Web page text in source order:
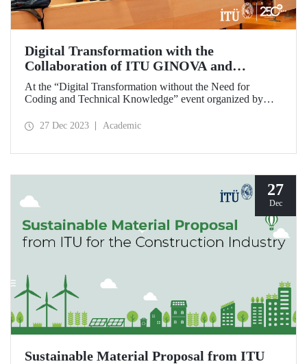
Digital Transformation with the
Collaboration of ITU GINOVA and
Taptoweb
At the “Digital Transformation without the Need for
Coding and Technical Knowledge” event organized by
entrepreneur students had the opportunity to digitize their
27 Dec 2023 Academic
27
Dec
Sustainable Material Proposal from ITU